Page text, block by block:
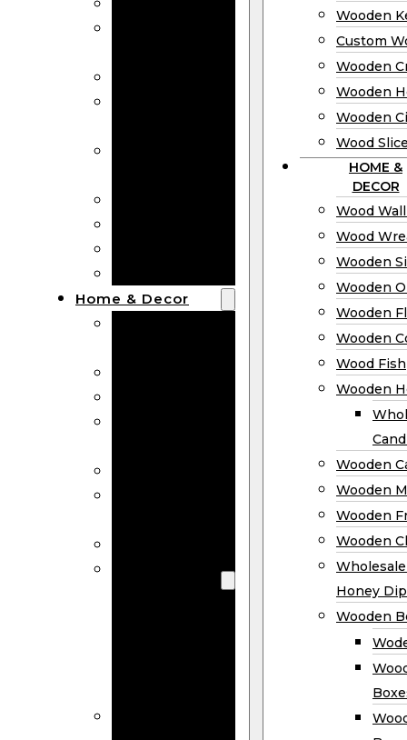
Home & Decor
Wooden
Custom
Wooden
Wooden
Wooden
Wood
HOME &
DECOR
Wood
Wood
Wooden
Wooden
Wooden
Wooden
Wood Fish
Wooden
Wooden
Wooden
Wooden
Wooden
Honey
Wooden